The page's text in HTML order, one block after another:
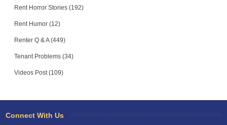
Rent Horror Stories (192)
Rent Humor (12)
Renter Q & A (449)
Tenant Problems (34)
Videos Post (109)
Connect With Us